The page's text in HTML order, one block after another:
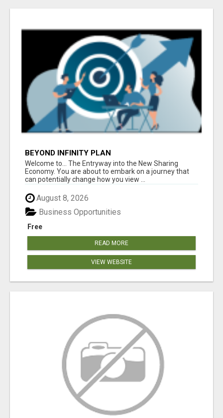
BEYOND INFINITY PLAN
Welcome to... The Entryway into the New Sharing
Economy. You are about to embark on a journey that
can potentially change how you view ...
August 8, 2026
Free
Business Opportunities
READ MORE
VIEW WEBSITE